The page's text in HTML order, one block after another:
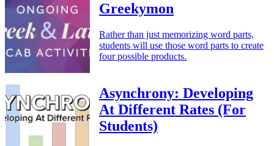
Greekymon
Rather than just memorizing word parts,
students will use those word parts to create
four possible products.
Asynchrony: Developing
At Different Rates (For
Students)